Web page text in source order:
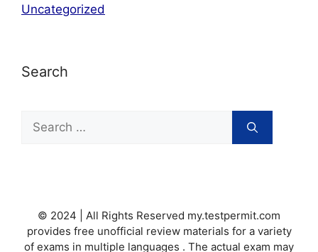
Uncategorized
Search
Search
for:
© 2024 | All Rights Reserved my.testpermit.com
provides free unofficial review materials for a variety
of exams in multiple languages . The actual exam may